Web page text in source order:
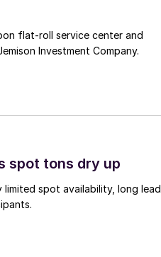
flat-roll service center and
Investment Company.
spot tons dry up
spot availability, long lead